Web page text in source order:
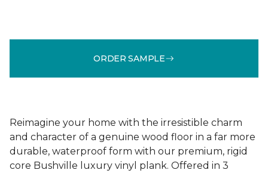
ORDER SAMPLE
Reimagine your home with the irresistible charm
and character of a genuine wood floor in a far more
durable, waterproof form with our premium, rigid
core Bushville luxury vinyl plank. Offered in 3